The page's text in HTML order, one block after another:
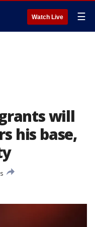
Watch Live ☰
will
his base,